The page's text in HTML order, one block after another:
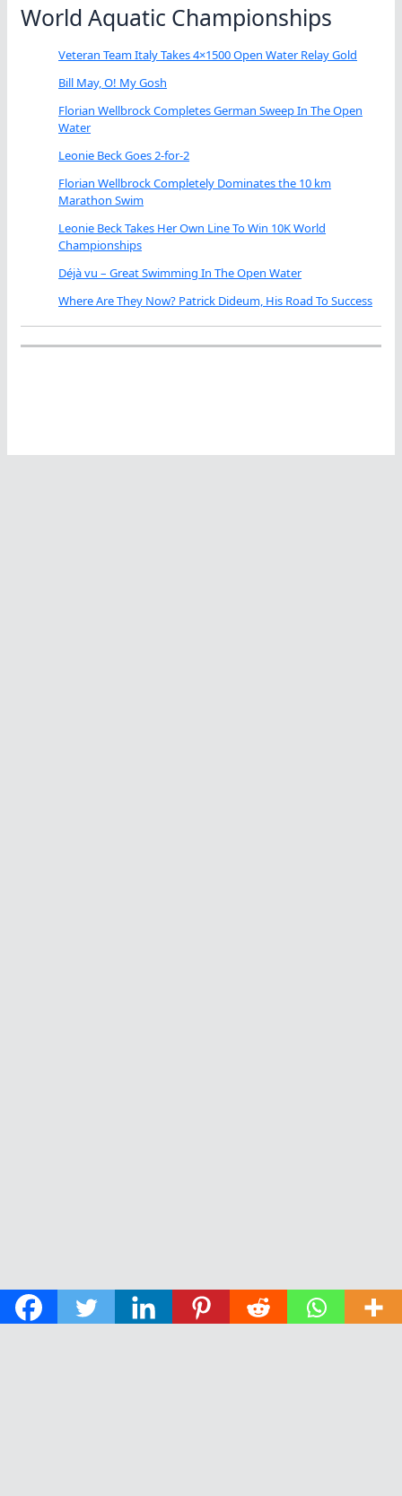
World Aquatic Championships
Veteran Team Italy Takes 4×1500 Open Water Relay Gold
Bill May, O! My Gosh
Florian Wellbrock Completes German Sweep In The Open
Water
Leonie Beck Goes 2-for-2
Florian Wellbrock Completely Dominates the 10 km
Marathon Swim
Leonie Beck Takes Her Own Line To Win 10K World
Championships
Déjà vu – Great Swimming In The Open Water
Where Are They Now? Patrick Dideum, His Road To Success